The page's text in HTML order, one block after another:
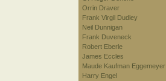
Orrin Draver
Frank Virgil Dudley
Neil Dunnigan
Frank Duveneck
Robert Eberle
James Eccles
Maude Kaufman Eggemeyer
Harry Engel